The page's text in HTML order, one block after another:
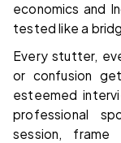
economics and
tested like a
Every stutter,
or confusion
esteemed
professional
session,